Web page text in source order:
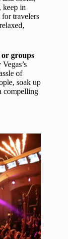
keep in
for travelers
or groups
of
soak up
compelling